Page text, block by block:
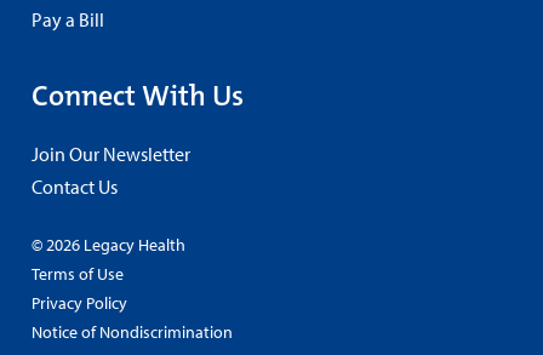
Pay a Bill
Connect With Us
Join Our Newsletter
Contact Us
© 2026 Legacy Health
Terms of Use
Privacy Policy
Notice of Nondiscrimination